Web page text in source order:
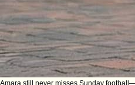
Amara still never misses Sunday